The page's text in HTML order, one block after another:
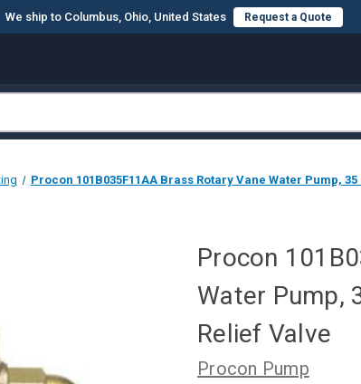
We ship to Columbus, Ohio, United States Request a Quote
Procon 101B035F11AA Brass Rotary Vane Water Pump,
Procon
Water Pump,
Relief Valve
Procon Pump